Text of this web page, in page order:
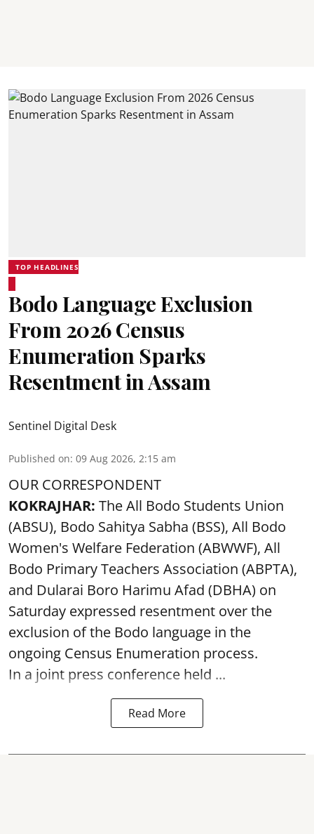
TOP HEADLINES
Bodo Language Exclusion
From 2026 Census
Enumeration Sparks
Resentment in Assam
Sentinel Digital Desk
Published on: 09 Aug 2026, 2:15 am
OUR CORRESPONDENT
KOKRAJHAR: The All Bodo Students Union
(ABSU), Bodo Sahitya Sabha (BSS), All Bodo
Women's Welfare Federation (ABWWF), All
Bodo Primary Teachers Association (ABPTA),
and Dularai Boro Harimu Afad (DBHA) on
Saturday expressed resentment over the
exclusion of the Bodo language in the
ongoing Census Enumeration process.
In a joint press conference held ...
Read More